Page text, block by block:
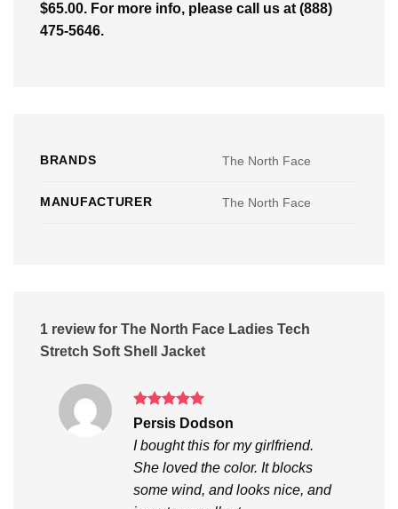
$65.00. For more info, please call us at (888)
475-5646.
BRANDS The North Face
MANUFACTURER The North Face
1 review for The North Face Ladies Tech
Stretch Soft Shell Jacket
Rated5
Persis Dodson
I bought this for my girlfriend.
She loved the color. It blocks
some wind, and looks nice, and